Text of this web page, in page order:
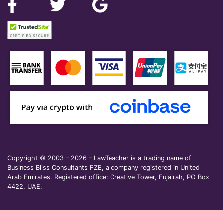
Copyright © 2003 – 2026 – LawTeacher is a trading name of
Business Bliss Consultants FZE, a company registered in United
Arab Emirates. Registered office: Creative Tower, Fujairah, PO Box
4422, UAE.